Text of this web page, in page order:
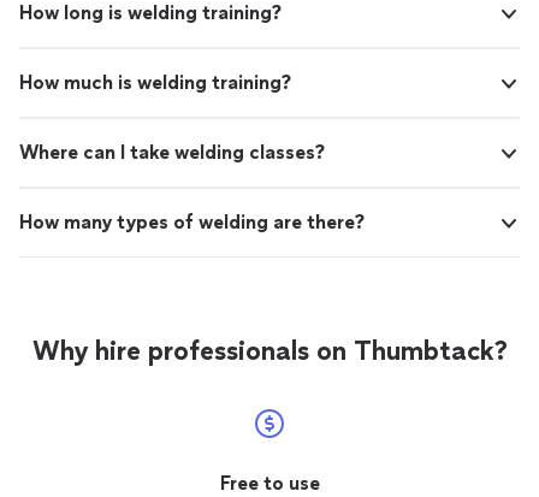
How long is welding training?
How much is welding training?
Where can I take welding classes?
How many types of welding are there?
Why hire professionals on Thumbtack?
Free to use